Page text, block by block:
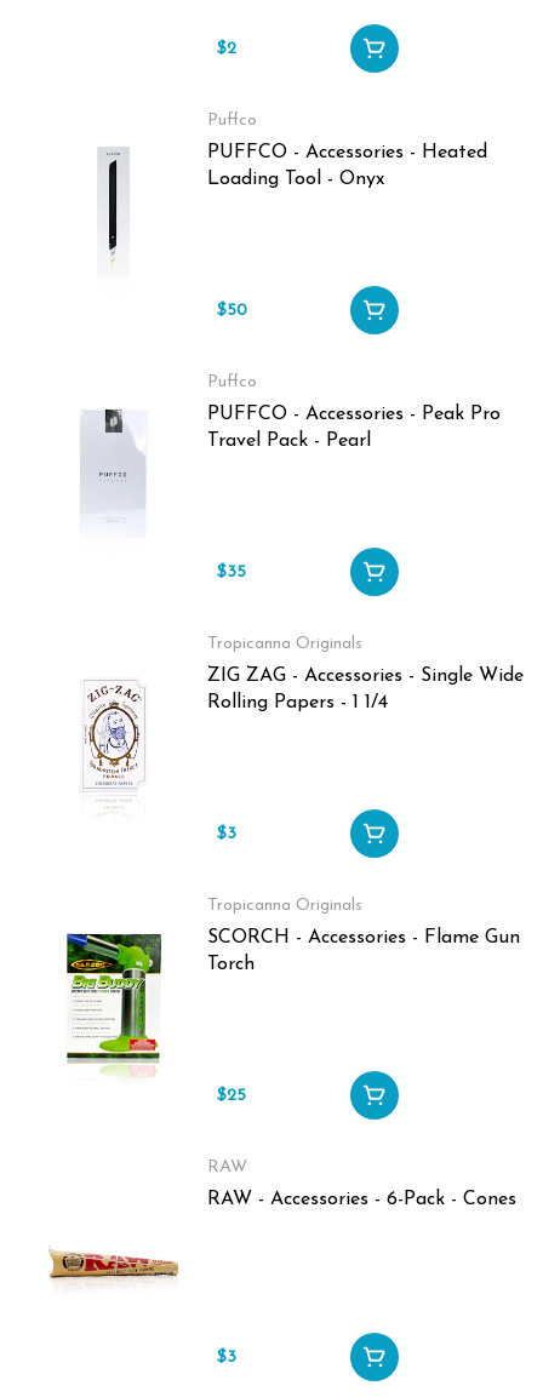
$2
Puffco
PUFFCO - Accessories - Heated
Loading Tool - Onyx
$50
Puffco
PUFFCO - Accessories - Peak Pro
Travel Pack - Pearl
$35
Tropicanna Originals
ZIG ZAG - Accessories - Single Wide
Rolling Papers - 1 1/4
$3
Tropicanna Originals
SCORCH - Accessories - Flame Gun
Torch
$25
RAW
RAW - Accessories - 6-Pack - Cones
$3